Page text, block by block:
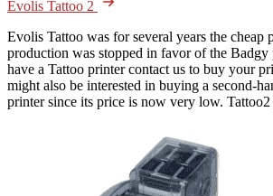
Evolis Tattoo 2
Evolis Tattoo was for several years the cheap
production was stopped in favor of the
have a Tattoo printer contact us to buy your
might also be interested in buying a second-
printer since its price is now very low. Tattoo2